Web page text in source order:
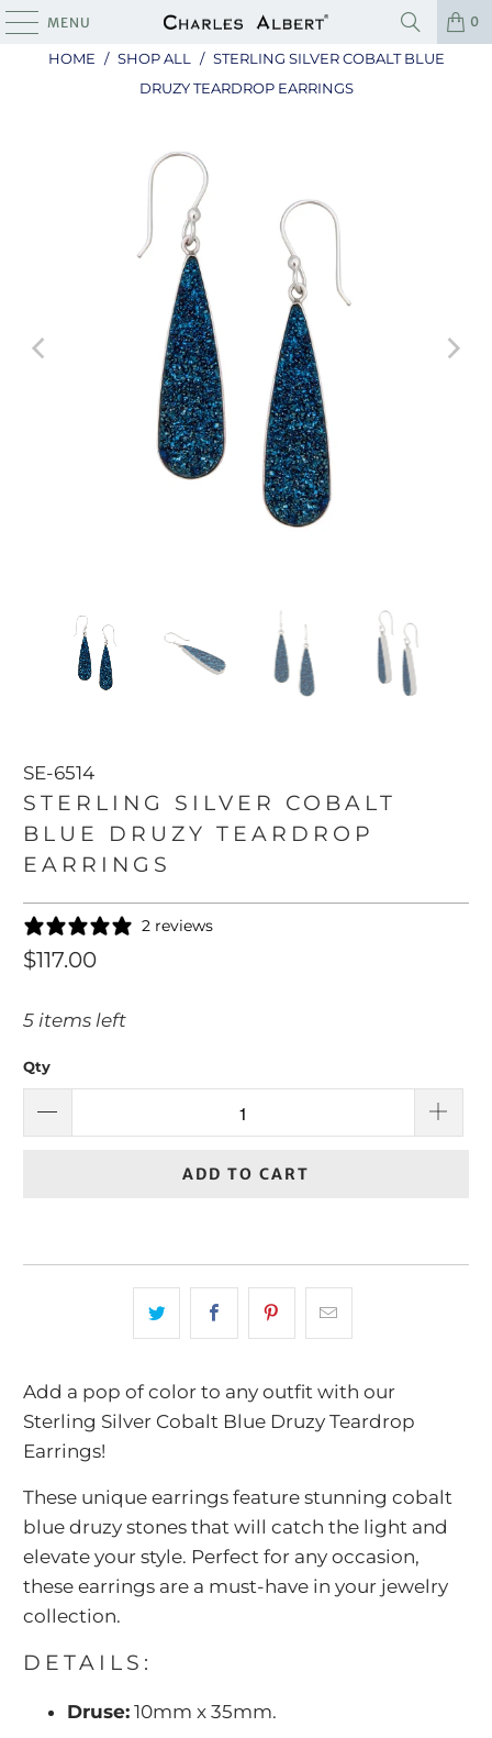
MENU 0
HOME / SHOP ALL / STERLING SILVER COBALT BLUE
DRUZY TEARDROP EARRINGS
SE-6514
STERLING SILVER COBALT
BLUE DRUZY TEARDROP
EARRINGS
2 reviews
$117.00
5 items left
Qty
ADD TO CART
Add a pop of color to any outfit with our
Sterling Silver Cobalt Blue Druzy Teardrop
Earrings!
These unique earrings feature stunning cobalt
blue druzy stones that will catch the light and
elevate your style. Perfect for any occasion,
these earrings are a must-have in your jewelry
collection.
DETAILS:
Druse: 10mm x 35mm.